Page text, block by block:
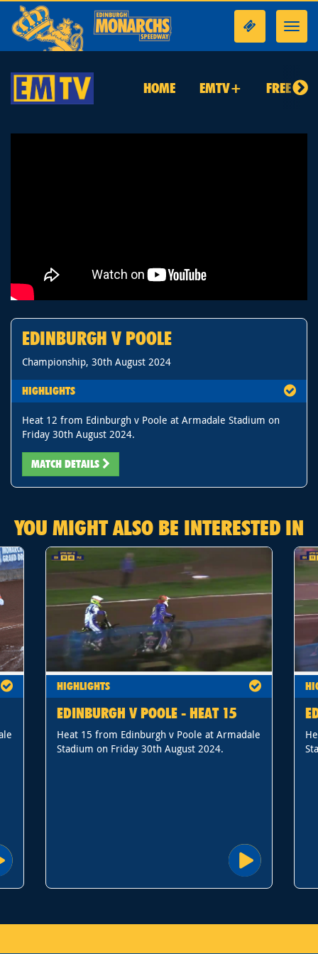
HOME EMTV+ FREE TO
EDINBURGH V POOLE
Championship, 30th August 2024
HIGHLIGHTS
Heat 12 from Edinburgh v Poole at Armadale Stadium on
Friday 30th August 2024.
MATCH DETAILS
YOU MIGHT ALSO BE INTERESTED IN
HIGHLIGHTS
EDINBURGH V POOLE - HEAT 15
Heat 15 from Edinburgh v Poole at Armadale
Stadium on Friday 30th August 2024.